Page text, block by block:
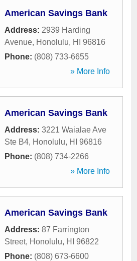
American Savings Bank
Address: 2939 Harding
Avenue, Honolulu, HI
96816
Phone: (808) 733-6655
» More Info
American Savings Bank
Address: 3221 Waialae Ave
Ste B4, Honolulu, HI
96816
Phone: (808) 734-2266
» More Info
American Savings Bank
Address: 87 Farrington
Street, Honolulu, HI
96822
Phone: (808) 673-6600